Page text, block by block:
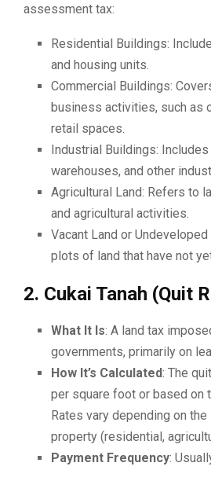
assessment tax:
Residential Buildings:
and housing units.
Commercial Buildings:
business activities, such as
retail spaces.
Industrial Buildings:
warehouses, and other
Agricultural Land: Refers to
and agricultural activities.
Vacant Land or
plots of land that have not
2. Cukai Tanah (Quit
What It Is: A land tax
governments, primarily on
How It’s Calculated: The
per square foot or based on
Rates vary depending on
property (residential,
Payment Frequency: